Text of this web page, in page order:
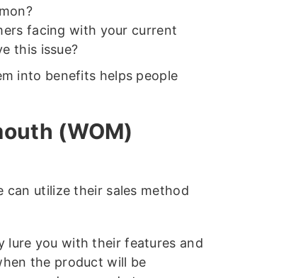
facing with your current
this issue?
into benefits helps people
(WOM)
can utilize their sales method
lure you with their features and
the product will be